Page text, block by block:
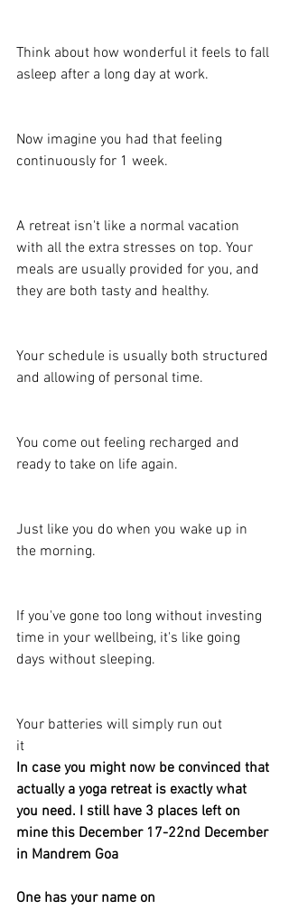
Think about how wonderful it feels to fall
asleep after a long day at work.
Now imagine you had that feeling
continuously for 1 week.
A retreat isn't like a normal vacation
with all the extra stresses on top. Your
meals are usually provided for you, and
they are both tasty and healthy.
Your schedule is usually both structured
and allowing of personal time.
You come out feeling recharged and
ready to take on life again.
Just like you do when you wake up in
the morning.
If you've gone too long without investing
time in your wellbeing, it's like going
days without sleeping.
Your batteries will simply run out
it
In case you might now be convinced that
actually a yoga retreat is exactly what
you need. I still have 3 places left on
mine this December 17-22nd December
in Mandrem Goa
One has your name on